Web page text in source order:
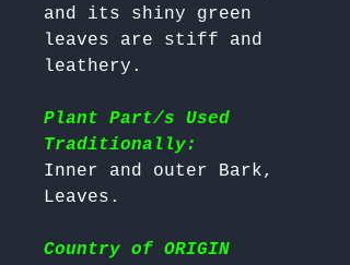
and its shiny green
leaves are stiff and
leathery.
Plant Part/s Used
Traditionally:
Inner and outer Bark,
Country of ORIGIN